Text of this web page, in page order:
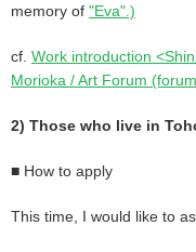
memory of "Eva".)
cf. Work introduction
Morioka / Art Forum
2) Those who live in
■ How to apply
This time, I would like to